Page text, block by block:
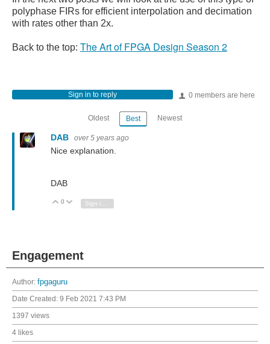
polyphase FIRs for efficient interpolation and decimation
with rates other than 2x.
Back to the top: The Art of FPGA Design Season 2
0 members are here
Sign in to reply
Oldest Best Newest
DAB over 5 years ago
Nice explanation.
DAB
Vote Up
0 Vote Down
Engagement
Author: fpgaguru
Date Created: 9 Feb 2021 7:43 PM
1397 views
4 likes